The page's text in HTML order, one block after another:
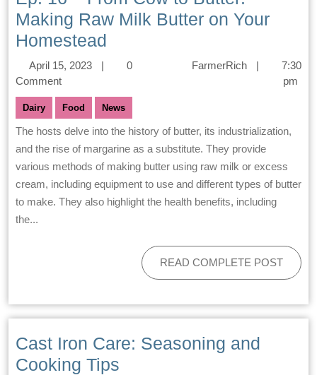
Making Raw Milk Butter on Your
Homestead
April 15, 2023 |
0
Comment
FarmerRich |
7:30
pm
Dairy Food News
The hosts delve into the history of butter, its industrialization,
and the rise of margarine as a substitute. They provide
various methods of making butter using raw milk or excess
cream, including equipment to use and different types of butter
to make. They also highlight the health benefits, including
the...
READ COMPLETE POST
Cast Iron Care: Seasoning and
Cooking Tips